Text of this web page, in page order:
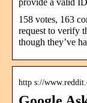
158 votes, 163
request to verify
though they’ve
http s://